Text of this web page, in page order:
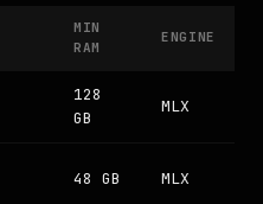
MIN
RAM
ENGINE
128
GB
MLX
48 GB MLX